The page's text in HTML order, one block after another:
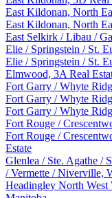
East Kildonan, North
East Kildonan, North
East Selkirk / Libau /
Elie / Springstein / St.
Elie / Springstein / St.
Elmwood, 3A Real
Fort Garry / Whyte
Fort Garry / Whyte
Fort Garry / Whyte
Fort Rouge /
Fort Rouge /
Estate
Glenlea / Ste. Agathe /
/ Vermette / Niverville,
Headingley North West